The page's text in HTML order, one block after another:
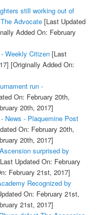
still working out of
Advocate[Last Updated
Added On: February
Weekly Citizen[Last
[Originally Added On:
run -
On: February 20th,
20th, 2017]
News - Plaquemine Post
On: February 20th,
20th, 2017]
surprised by
Updated On: February
February 21st, 2017]
Recognized by
On: February 21st,
21st, 2017]